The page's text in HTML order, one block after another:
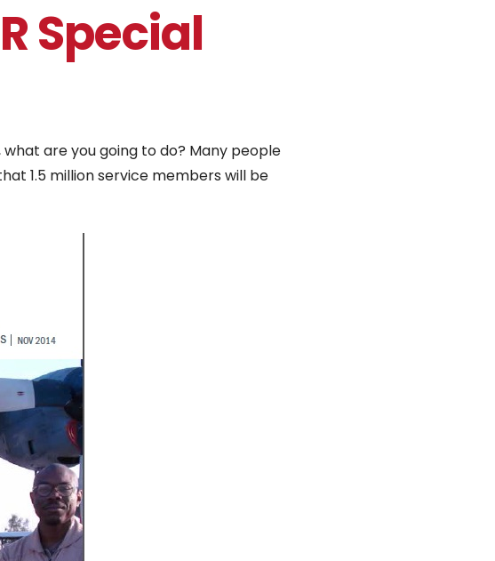
Special
what are you going to do? Many people
1.5 million service members will be